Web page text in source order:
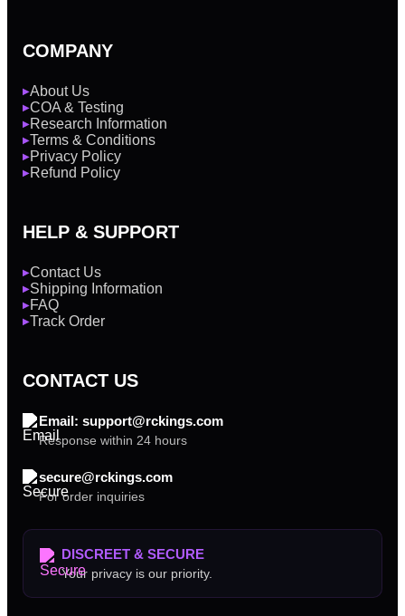
COMPANY
▶About Us
▶COA & Testing
▶Research Information
▶Terms & Conditions
▶Privacy Policy
▶Refund Policy
HELP & SUPPORT
▶Contact Us
▶Shipping Information
▶FAQ
▶Track Order
CONTACT US
Email: support@rckings.com
Response within 24 hours
secure@rckings.com
For order inquiries
DISCREET & SECURE
Your privacy is our priority.